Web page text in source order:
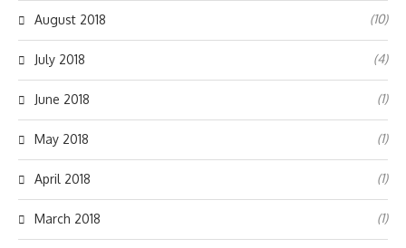
August 2018 (10)
July 2018 (4)
June 2018 (1)
May 2018 (1)
April 2018 (1)
March 2018 (1)